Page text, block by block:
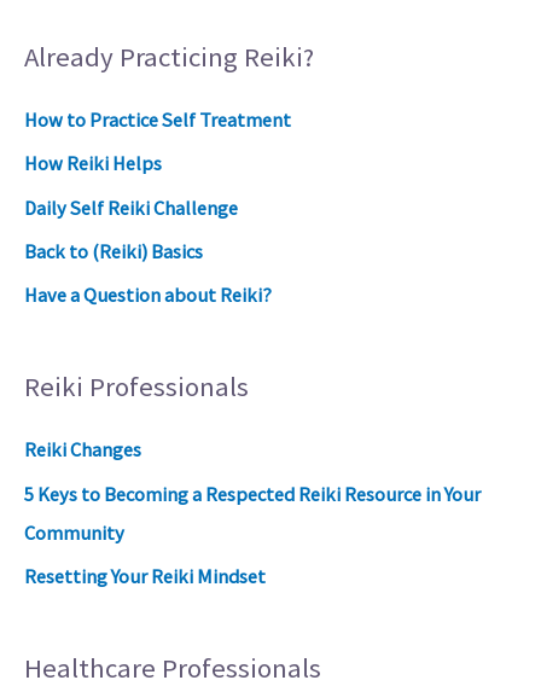
Already Practicing Reiki?
How to Practice Self Treatment
How Reiki Helps
Daily Self Reiki Challenge
Back to (Reiki) Basics
Have a Question about Reiki?
Reiki Professionals
Reiki Changes
5 Keys to Becoming a Respected Reiki Resource in Your
Community
Resetting Your Reiki Mindset
Healthcare Professionals